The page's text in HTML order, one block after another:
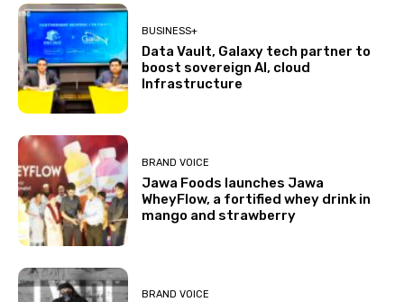
BUSINESS+
Data Vault, Galaxy tech partner to
boost sovereign AI, cloud
Infrastructure
BRAND VOICE
Jawa Foods launches Jawa
WheyFlow, a fortified whey drink in
mango and strawberry
BRAND VOICE